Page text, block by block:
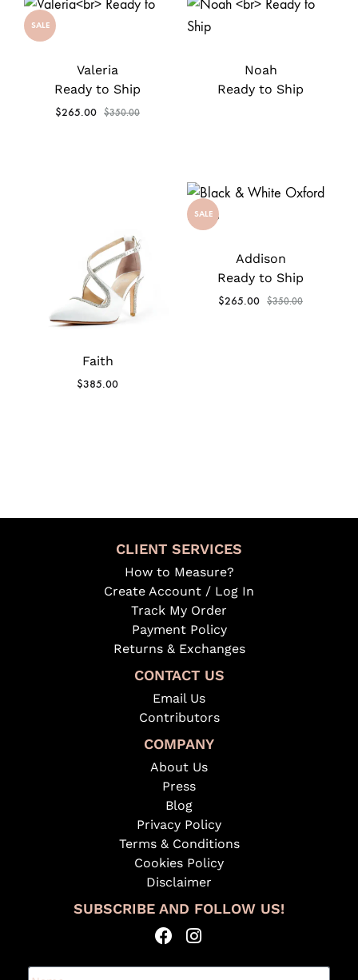
SALE
Valeria
Ready to Ship
$265.00 $350.00
Noah
Ready to Ship
Faith
$385.00
SALE
Addison
Ready to Ship
$265.00 $350.00
CLIENT SERVICES
How to Measure?
Create Account / Log In
Track My Order
Payment Policy
Returns & Exchanges
CONTACT US
Email Us
Contributors
COMPANY
About Us
Press
Blog
Privacy Policy
Terms & Conditions
Cookies Policy
Disclaimer
SUBSCRIBE AND FOLLOW US!